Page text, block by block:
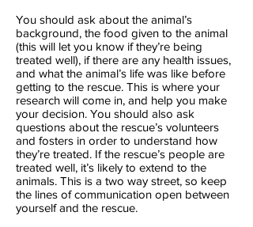
You should ask about the animal’s
background, the food given to the animal
(this will let you know if they’re being
treated well), if there are any health issues,
and what the animal’s life was like before
getting to the rescue. This is where your
research will come in, and help you make
your decision. You should also ask
questions about the rescue’s volunteers
and fosters in order to understand how
they’re treated. If the rescue’s people are
treated well, it’s likely to extend to the
animals. This is a two way street, so keep
the lines of communication open between
yourself and the rescue.